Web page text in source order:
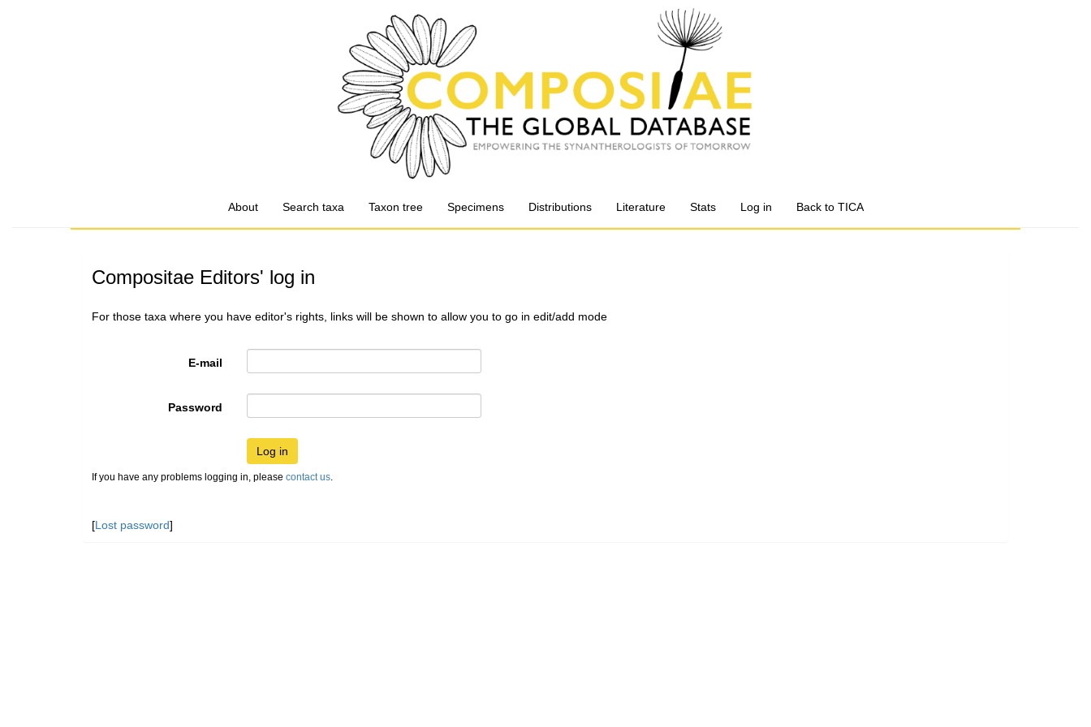
About Search taxa Taxon tree Specimens Distributions Literature Stats Log in Back to TICA
Compositae Editors' log in
For those taxa where you have editor's rights, links will be shown to allow you to go in edit/add mode
E-mail
Password
Log in
If you have any problems logging in, please contact us.
[Lost password]